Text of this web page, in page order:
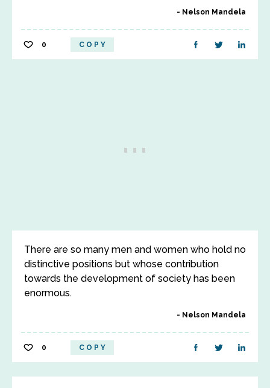
Nelson Mandela
0 COPY
There are so many men and women who hold no
distinctive positions but whose contribution
towards the development of society has been
enormous.
Nelson Mandela
0 COPY